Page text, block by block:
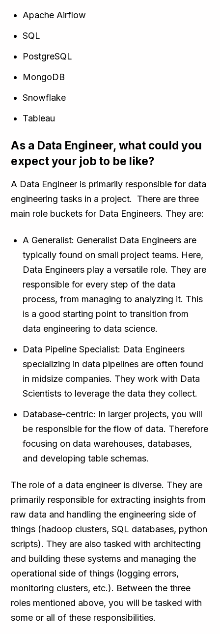
Apache Airflow
SQL
PostgreSQL
MongoDB
Snowflake
Tableau
As a Data Engineer, what could you
expect your job to be like?
A Data Engineer is primarily responsible for data
engineering tasks in a project. There are three
main role buckets for Data Engineers. They are:
A Generalist: Generalist Data Engineers are
typically found on small project teams. Here,
Data Engineers play a versatile role. They are
responsible for every step of the data
process, from managing to analyzing it. This
is a good starting point to transition from
data engineering to data science.
Data Pipeline Specialist: Data Engineers
specializing in data pipelines are often found
in midsize companies. They work with Data
Scientists to leverage the data they collect.
Database-centric: In larger projects, you will
be responsible for the flow of data. Therefore
focusing on data warehouses, databases,
and developing table schemas.
The role of a data engineer is diverse. They are
primarily responsible for extracting insights from
raw data and handling the engineering side of
things (hadoop clusters, SQL databases, python
scripts). They are also tasked with architecting
and building these systems and managing the
operational side of things (logging errors,
monitoring clusters, etc.). Between the three
roles mentioned above, you will be tasked with
some or all of these responsibilities.